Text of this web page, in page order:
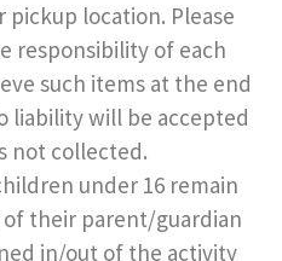
location. Please
responsibility of each
such items at the end
liability will be accepted
not collected.
under 16 remain
their parent/guardian
in/out of the activity